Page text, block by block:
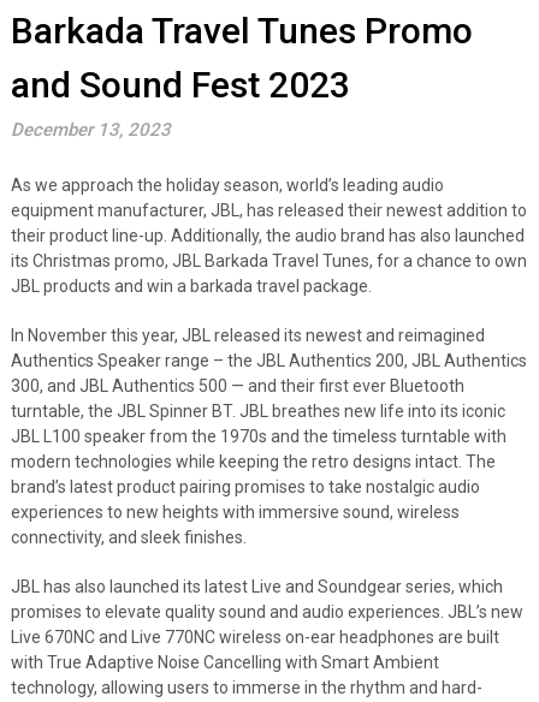
Barkada Travel Tunes Promo
and Sound Fest 2023
December 13, 2023
As we approach the holiday season, world’s leading audio
equipment manufacturer, JBL, has released their newest addition to
their product line-up. Additionally, the audio brand has also launched
its Christmas promo, JBL Barkada Travel Tunes, for a chance to own
JBL products and win a barkada travel package.
In November this year, JBL released its newest and reimagined
Authentics Speaker range – the JBL Authentics 200, JBL Authentics
300, and JBL Authentics 500 — and their first ever Bluetooth
turntable, the JBL Spinner BT. JBL breathes new life into its iconic
JBL L100 speaker from the 1970s and the timeless turntable with
modern technologies while keeping the retro designs intact. The
brand’s latest product pairing promises to take nostalgic audio
experiences to new heights with immersive sound, wireless
connectivity, and sleek finishes.
JBL has also launched its latest Live and Soundgear series, which
promises to elevate quality sound and audio experiences. JBL’s new
Live 670NC and Live 770NC wireless on-ear headphones are built
with True Adaptive Noise Cancelling with Smart Ambient
technology, allowing users to immerse in the rhythm and hard-